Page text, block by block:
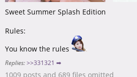
Sweet Summer Splash Edition
Rules:
You know the rules
Replies: >>331321 ➡
1009 posts and 689 files omitted